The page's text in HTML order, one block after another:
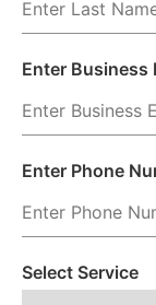
Enter Business
Enter Phone
Select Service